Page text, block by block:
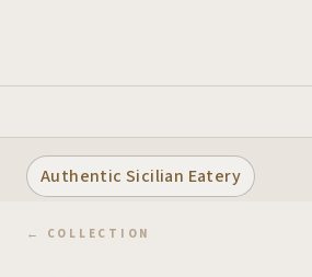
Authentic Sicilian Eatery
← COLLECTION